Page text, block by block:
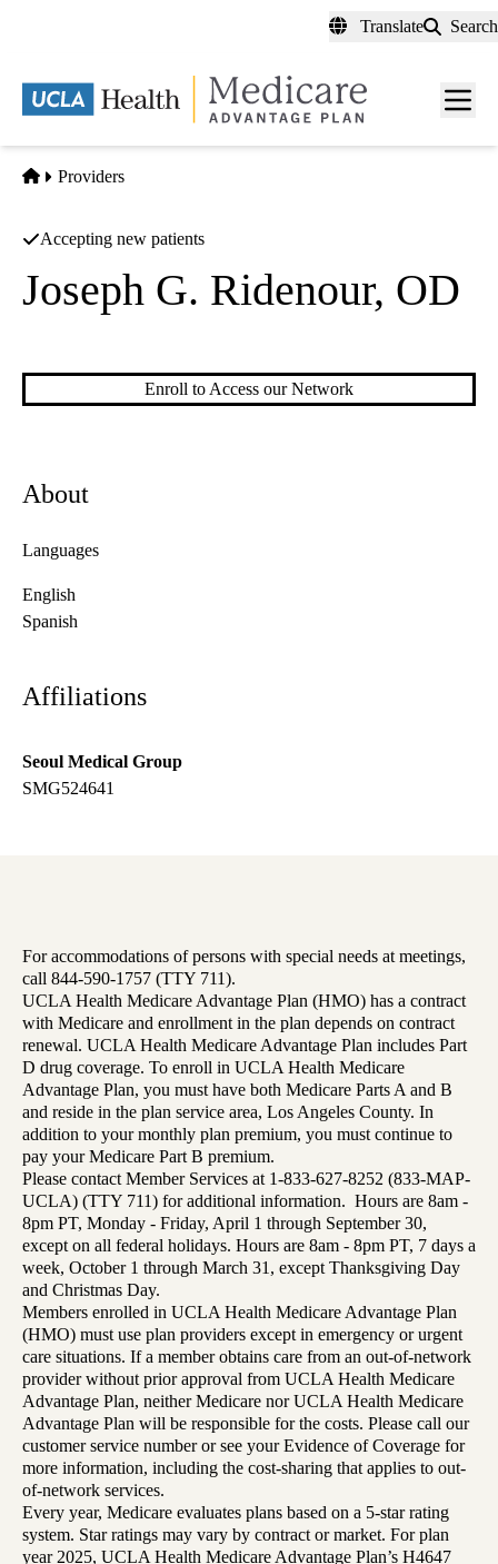
content
Translate Search
Menu
Home
Providers
Accepting new patients
Joseph G. Ridenour, OD
Enroll to Access our Network
About
Languages
English
Spanish
Affiliations
Seoul Medical Group
SMG524641
For accommodations of persons with special needs at meetings,
call 844-590-1757 (TTY 711).
UCLA Health Medicare Advantage Plan (HMO) has a contract
with Medicare and enrollment in the plan depends on contract
renewal. UCLA Health Medicare Advantage Plan includes Part
D drug coverage. To enroll in UCLA Health Medicare
Advantage Plan, you must have both Medicare Parts A and B
and reside in the plan service area, Los Angeles County. In
addition to your monthly plan premium, you must continue to
pay your Medicare Part B premium.
Please contact Member Services at 1-833-627-8252 (833-MAP-
UCLA) (TTY 711) for additional information. Hours are 8am -
8pm PT, Monday - Friday, April 1 through September 30,
except on all federal holidays. Hours are 8am - 8pm PT, 7 days a
week, October 1 through March 31, except Thanksgiving Day
and Christmas Day.
Members enrolled in UCLA Health Medicare Advantage Plan
(HMO) must use plan providers except in emergency or urgent
care situations. If a member obtains care from an out-of-network
provider without prior approval from UCLA Health Medicare
Advantage Plan, neither Medicare nor UCLA Health Medicare
Advantage Plan will be responsible for the costs. Please call our
customer service number or see your Evidence of Coverage for
more information, including the cost-sharing that applies to out-
of-network services.
Every year, Medicare evaluates plans based on a 5-star rating
system. Star ratings may vary by contract or market. For plan
year 2025, UCLA Health Medicare Advantage Plan’s H4647